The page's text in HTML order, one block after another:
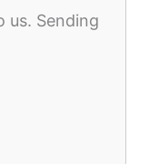
us. Sending